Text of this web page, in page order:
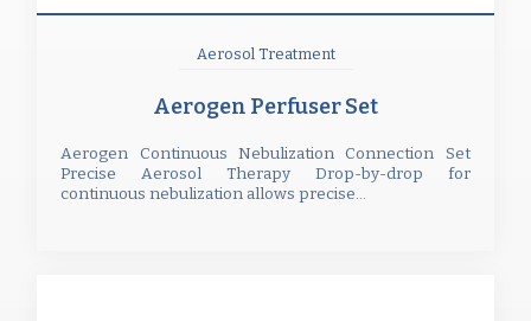
Aerosol Treatment
Aerogen Perfuser Set
Aerogen Continuous Nebulization Connection Set
Precise Aerosol Therapy Drop-by-drop for
continuous nebulization allows precise...